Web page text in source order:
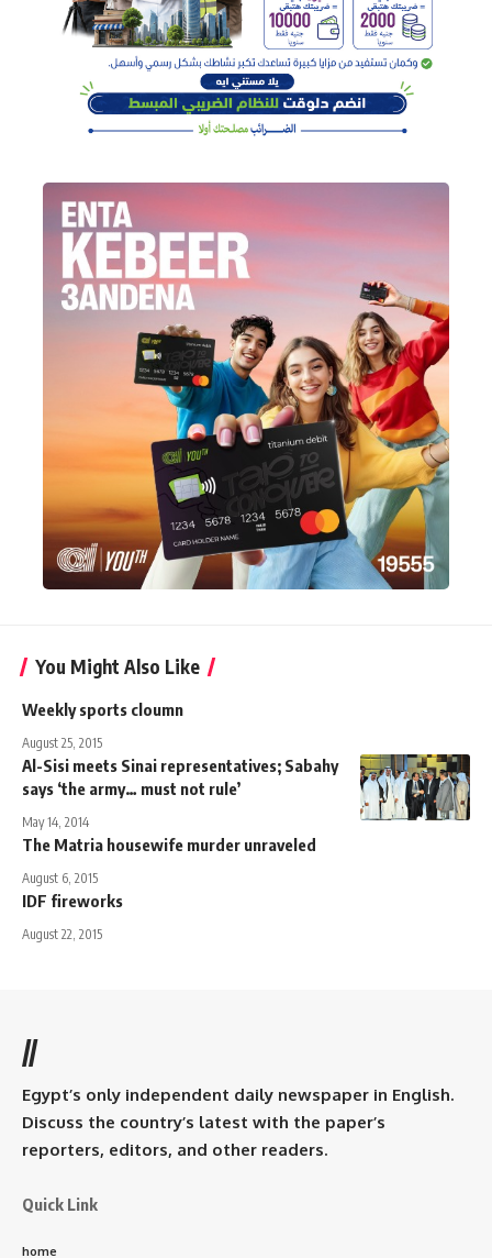
You Might Also Like
Weekly sports cloumn
August 25, 2015
Al-Sisi meets Sinai representatives; Sabahy
says ‘the army… must not rule’
May 14, 2014
The Matria housewife murder unraveled
August 6, 2015
IDF fireworks
August 22, 2015
//
Egypt’s only independent daily newspaper in English.
Discuss the country’s latest with the paper’s
reporters, editors, and other readers.
Quick Link
home